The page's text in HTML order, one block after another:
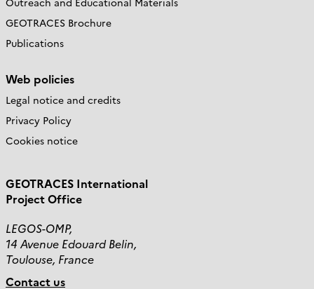
GEOTRACES Brochure
Publications
Web policies
Legal notice and credits
Privacy Policy
Cookies notice
GEOTRACES International
Project Office
LEGOS-OMP,
14 Avenue Edouard Belin,
Toulouse, France
Contact us